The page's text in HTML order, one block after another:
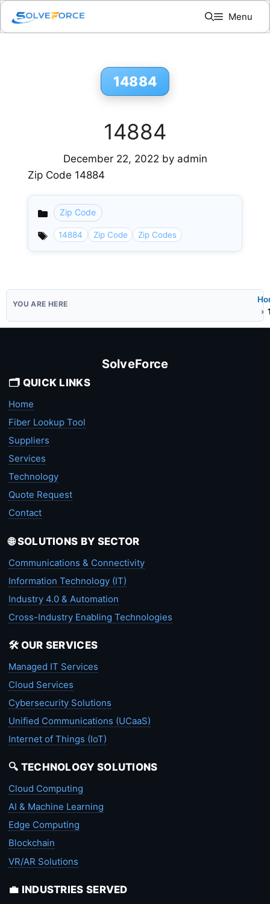
Skip
content
Menu
14884
14884
December 22, 2022 by admin
Zip Code 14884
Categories
Zip Code
14884 Zip Code Zip Codes
SolveForce
🗂️ QUICK LINKS
Home
Fiber Lookup Tool
Suppliers
Services
Technology
Quote Request
Contact
🌐 SOLUTIONS BY SECTOR
Communications & Connectivity
Information Technology (IT)
Industry 4.0 & Automation
Cross-Industry Enabling Technologies
🛠️ OUR SERVICES
Managed IT Services
Cloud Services
Cybersecurity Solutions
Unified Communications (UCaaS)
Internet of Things (IoT)
🔍 TECHNOLOGY SOLUTIONS
Cloud Computing
AI & Machine Learning
Edge Computing
Blockchain
VR/AR Solutions
💼 INDUSTRIES SERVED